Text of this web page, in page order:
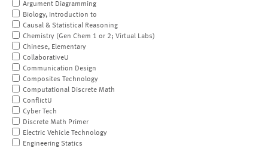
Argument Diagramming
Biology, Introduction to
Causal & Statistical Reasoning
Chemistry (Gen Chem 1 or 2; Virtual Labs)
Chinese, Elementary
CollaborativeU
Communication Design
Composites Technology
Computational Discrete Math
ConflictU
Cyber Tech
Discrete Math Primer
Electric Vehicle Technology
Engineering Statics